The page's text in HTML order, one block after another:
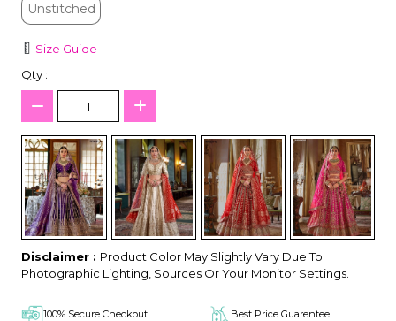
Unstitched
Unstitched
Size Guide
Qty :
Disclaimer : Product Color May Slightly Vary Due To
Photographic Lighting, Sources Or Your Monitor Settings.
100% Secure Checkout Best Price Guarentee